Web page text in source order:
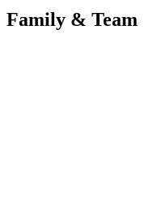
Family & Team